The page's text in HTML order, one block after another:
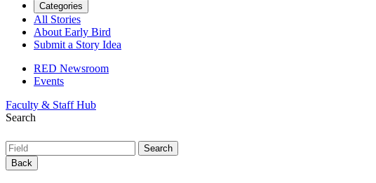
Categories
All Stories
About Early Bird
Submit a Story Idea
RED Newsroom
Events
Faculty & Staff Hub
Search
Back